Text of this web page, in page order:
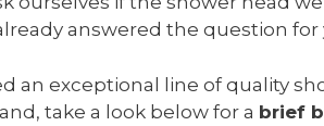
answered the question
an exceptional line of quality
take a look below for a brief